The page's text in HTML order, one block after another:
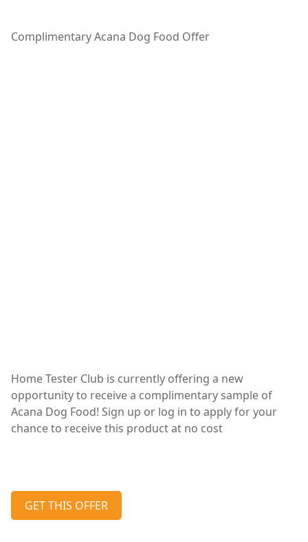
Complimentary Acana Dog Food Offer
Home Tester Club is currently offering a new
opportunity to receive a complimentary sample of
Acana Dog Food! Sign up or log in to apply for your
chance to receive this product at no cost
GET THIS OFFER